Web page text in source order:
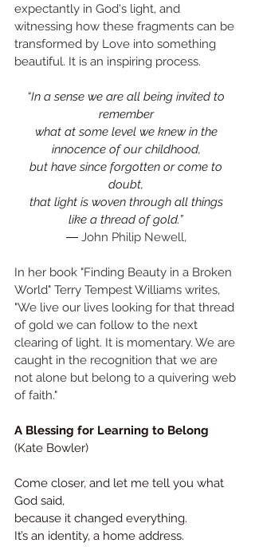
expectantly in God's light, and
witnessing how these fragments can be
transformed by Love into something
beautiful. It is an inspiring process.
“In a sense we are all being invited to
remember
what at some level we knew in the
innocence of our childhood,
but have since forgotten or come to
doubt,
that light is woven through all things
like a thread of gold.”
― John Philip Newell,
In her book "Finding Beauty in a Broken
World" Terry Tempest Williams writes,
"We live our lives looking for that thread
of gold we can follow to the next
clearing of light. It is momentary. We are
caught in the recognition that we are
not alone but belong to a quivering web
of faith."
A Blessing for Learning to Belong
(Kate Bowler)
Come closer, and let me tell you what
God said,
because it changed everything.
It’s an identity, a home address.